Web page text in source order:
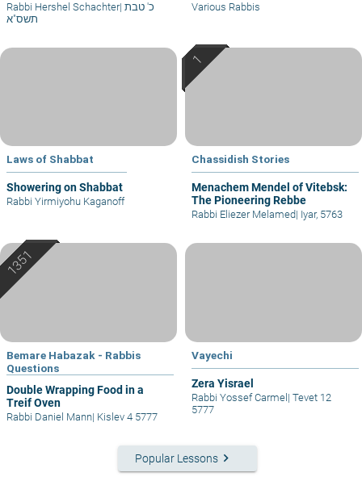
Rabbi Hershel Schachter|
תשס"א
Various Rabbis
Laws of Shabbat
Showering on Shabbat
Rabbi Yirmiyohu Kaganoff
Chassidish Stories
Menachem Mendel of Vitebsk:
The Pioneering Rebbe
Rabbi Eliezer Melamed| Iyar, 5763
Bemare Habazak - Rabbis
Questions
Double Wrapping Food in a
Treif Oven
Rabbi Daniel Mann| Kislev 4 5777
Vayechi
Zera Yisrael
Rabbi Yossef Carmel | Tevet 12
5777
Popular Lessons keyboard_arrow_right